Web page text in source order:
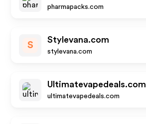
pharmapacks.com
S
Stylevana.com
stylevana.com
Ultimatevapedeals.com
ultimatevapedeals.com